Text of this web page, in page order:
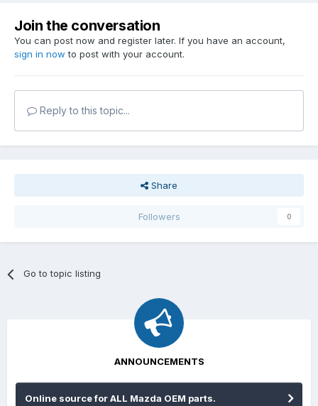
Join the conversation
You can post now and register later. If you have an account,
sign in now to post with your account.
Reply to this topic...
Share
Followers 0
Go to topic listing
ANNOUNCEMENTS
Online source for ALL Mazda OEM parts.